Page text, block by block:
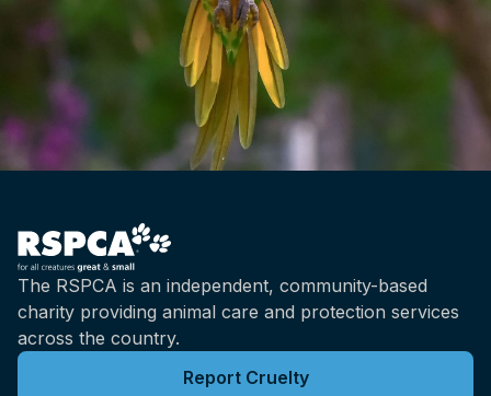
The RSPCA is an independent, community-based
charity providing animal care and protection services
across the country.
Report Cruelty